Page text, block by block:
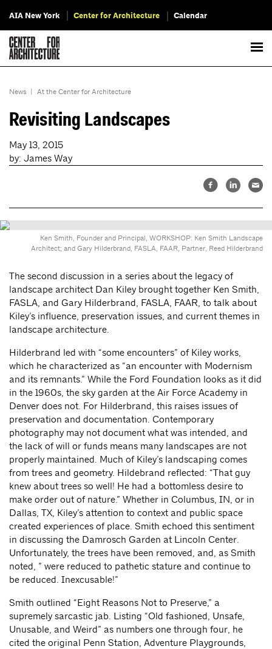
AIA New York Center for Architecture Calendar
News | At the Center for Architecture
Revisiting Landscapes
May 13, 2015
by: James Way
Ken Smith, Founder and Principal, WORKSHOP: Ken Smith Landscape
Architect; and Gary Hilderbrand, FASLA, FAAR, Partner, Reed Hilderbrand
The second discussion in a series about the legacy of
landscape architect Dan Kiley brought together Ken Smith,
FASLA, and Gary Hilderbrand, FASLA, FAAR, to talk about
Kiley’s influence, preservation issues, and current themes in
landscape architecture.
Hilderbrand led with “some encounters” of Kiley works,
which he characterized as “an encounter with Modernism
and its remnants.” While the Ford Foundation looks as it did
in the 1960s, the sky garden at the Air Force Academy in
Denver does not. For Hilderbrand, this raises issues of
preservation and documentation. Contemporary
photography may not document what was intended, and
the lack of will or funds means many landscapes are not
properly maintained. Much of Kiley’s landscaping comes
from trees and geometry. Hildebrand reflected: “That guy
knew about trees so well! He had a bottomless desire to
make order out of nature.” Whether in Columbus, IN, or in
Dallas, TX, Kiley’s attention to context and public space
created experiences of place. Smith echoed this sentiment
in discussing the Damrosch Garden at Lincoln Center.
Unfortunately, the trees have been removed, and, as Smith
noted, ” were reduced to pathetic stature and continue to
be reduced. Inexcusable!”
Smith outlined “Eight Reasons Not to Preserve,” a
supremely sarcastic jab. Listing “Old fashioned, Unsafe,
Unusable, and Weird” as numbers one through four, he
cited the original Penn Station, Adventure Playgrounds,